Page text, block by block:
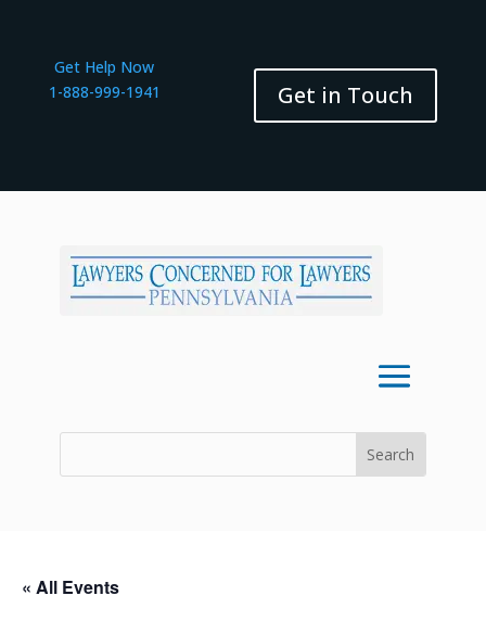
Get Help Now
1-888-999-1941
Get in Touch
« All Events